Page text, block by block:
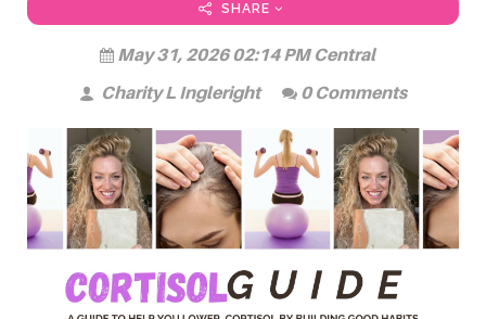
SHARE
May 31, 2026 02:14 PM Central
Charity L Ingleright
0 Comments